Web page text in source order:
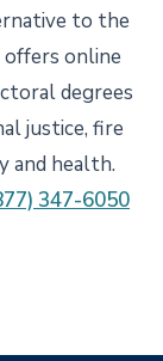
to the
offers online
degrees
justice, fire
and health.
347-6050